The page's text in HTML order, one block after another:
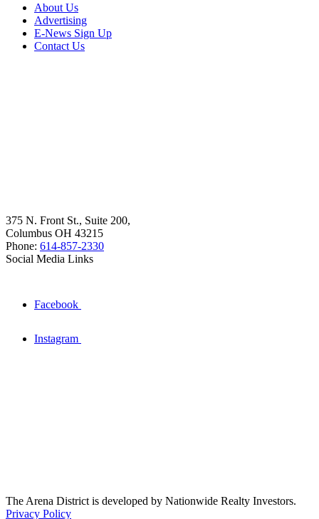
About Us
Advertising
E-News Sign Up
Contact Us
375 N. Front St., Suite 200,
Columbus OH 43215
Phone: 614-857-2330
Social Media Links
Facebook
Instagram
The Arena District is developed by Nationwide Realty Investors.
Privacy Policy